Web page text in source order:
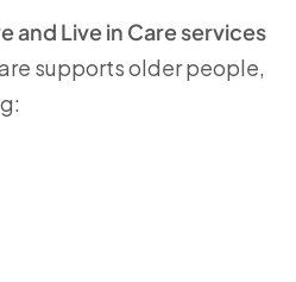
and Live in Care services
supports older people,